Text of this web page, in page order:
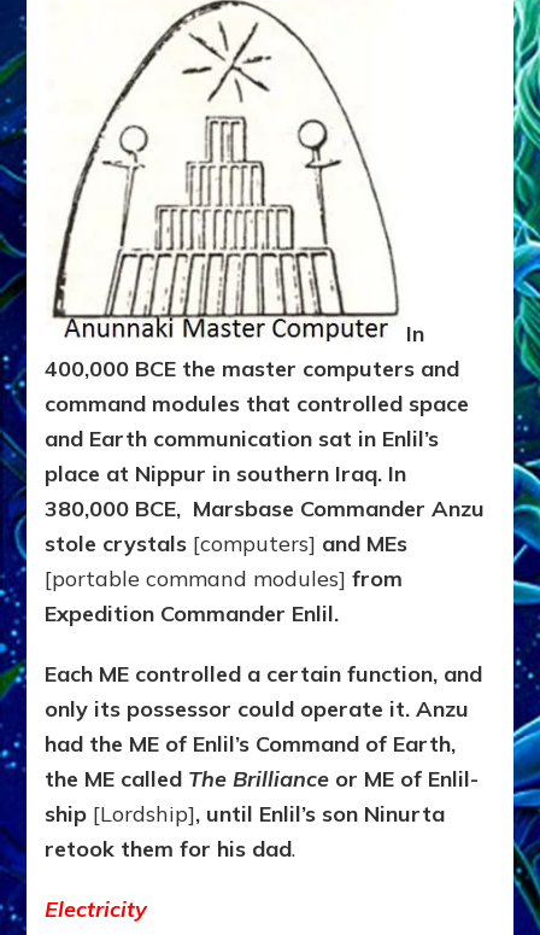
In
400,000 BCE the master computers and
command modules that controlled space
and Earth communication sat in Enlil’s
place at Nippur in southern Iraq. In
380,000 BCE, Marsbase Commander Anzu
stole crystals [computers] and MEs
[portable command modules] from
Expedition Commander Enlil.
Each ME controlled a certain function, and
only its possessor could operate it. Anzu
had the ME of Enlil’s Command of Earth,
the ME called TheBrilliance or ME of Enlil-
ship [Lordship], until Enlil’s son Ninurta
retook them for his dad.
Electricity